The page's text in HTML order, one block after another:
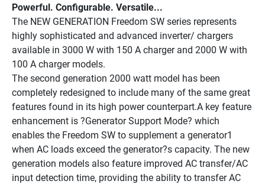
Powerful. Configurable. Versatile...
The NEW GENERATION Freedom SW series represents
highly sophisticated and advanced inverter/ chargers
available in 3000 W with 150 A charger and 2000 W with
100 A charger models.
The second generation 2000 watt model has been
completely redesigned to include many of the same great
features found in its high power counterpart.A key feature
enhancement is ?Generator Support Mode? which
enables the Freedom SW to supplement a generator1
when AC loads exceed the generator?s capacity. The new
generation models also feature improved AC transfer/AC
input detection time, providing the ability to transfer AC